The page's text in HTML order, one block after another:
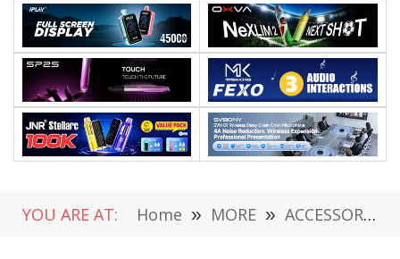
YOU ARE AT: Home » MORE » ACCESSORIES